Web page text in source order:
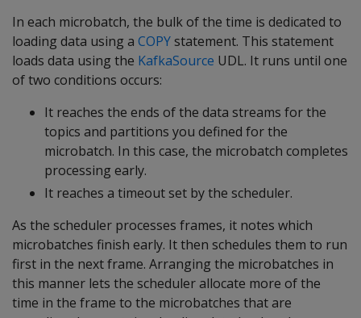
In each microbatch, the bulk of the time is dedicated to
loading data using a COPYstatement. This statement
loads data using the KafkaSource UDL. It runs until one
of two conditions occurs:
It reaches the ends of the data streams for the
topics and partitions you defined for the
microbatch. In this case, the microbatch completes
processing early.
It reaches a timeout set by the scheduler.
As the scheduler processes frames, it notes which
microbatches finish early. It then schedules them to run
first in the next frame. Arranging the microbatches in
this manner lets the scheduler allocate more of the
time in the frame to the microbatches that are